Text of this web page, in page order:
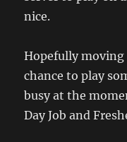
nice.
Hopefully moving
chance to play
busy at the
Day Job and